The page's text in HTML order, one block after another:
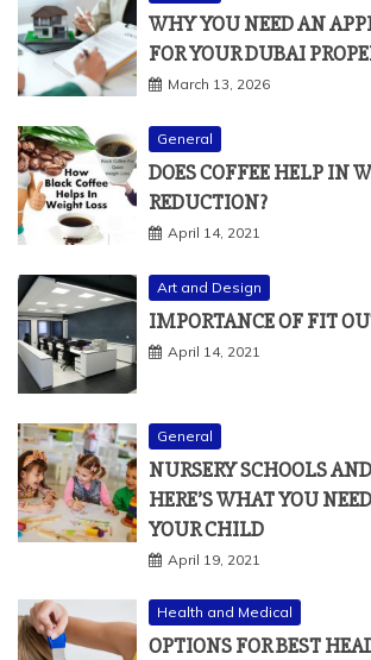
WHY YOU NEED AN
FOR YOUR DUBAI
March 13, 2026
General
DOES COFFEE HELP IN
REDUCTION?
April 14, 2021
Art and Design
IMPORTANCE OF FIT
April 14, 2021
General
NURSERY SCHOOLS
HERE’S WHAT YOU
YOUR CHILD
April 19, 2021
Health and Medical
OPTIONS FOR BEST